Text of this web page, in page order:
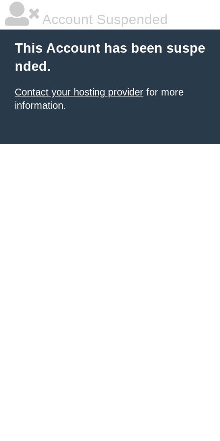
Account Suspended
This Account has been suspe
nded.
Contact your hosting provider for more
information.